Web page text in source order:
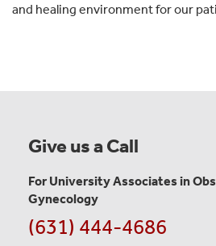
and healing environment for our
Give us a Call
For University Associates in
Gynecology
(631) 444-4686